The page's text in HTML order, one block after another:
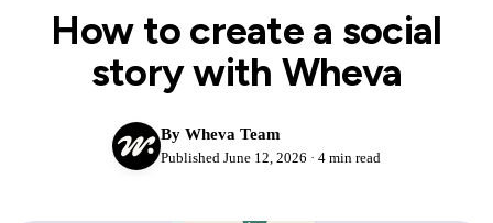
Resources
About
How to create a social
story with Wheva
By Wheva Team
Published June 12, 2026 · 4 min read